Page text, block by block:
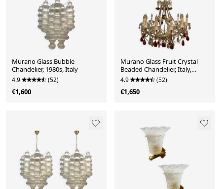
Murano Glass Bubble
Chandelier, 1980s, Italy
4.9 (52)
€1,600
Murano Glass Fruit Crystal
Beaded Chandelier, Italy,
1960s
4.9 (52)
€1,650